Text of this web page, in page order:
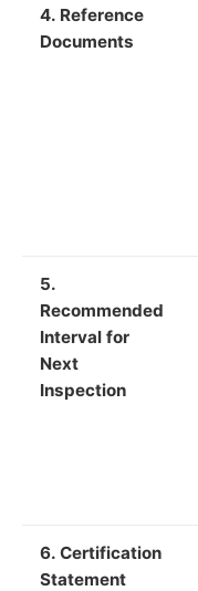
4. Reference
Documents
5.
Recommended
Interval for
Next
Inspection
6. Certification
Statement